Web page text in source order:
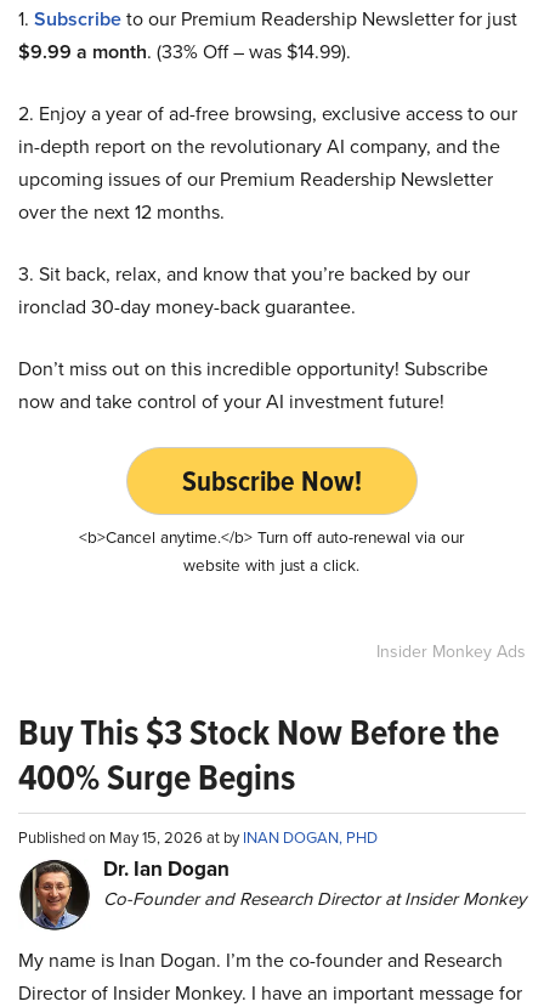
1. Subscribeto our Premium Readership Newsletter for just
$9.99 a month. (33% Off – was $14.99).
2. Enjoy a year of ad-free browsing, exclusive access to our
in-depth report on the revolutionary AI company, and the
upcoming issues of our Premium Readership Newsletter
over the next 12 months.
3. Sit back, relax, and know that you’re backed by our
ironclad 30-day money-back guarantee.
Don’t miss out on this incredible opportunity! Subscribe
now and take control of your AI investment future!
Subscribe Now!
<b>Cancel anytime.</b> Turn off auto-renewal via our
website with just a click.
Insider Monkey Ads
Buy This $3 Stock Now Before the
400% Surge Begins
Published on May 15, 2026 at byINAN DOGAN, PHD
Dr. Ian Dogan
Co-Founder and Research Director at Insider Monkey
My name is Inan Dogan. I’m the co-founder and Research
Director of Insider Monkey. I have an important message for